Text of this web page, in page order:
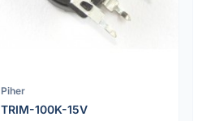
Piher
TRIM-100K-15V